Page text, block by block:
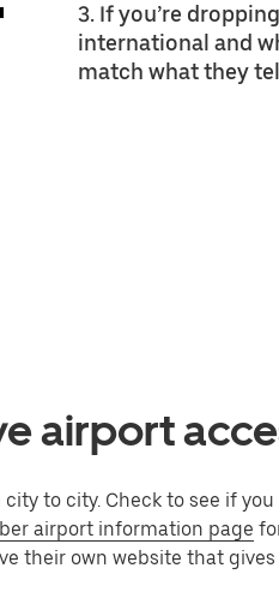
3. If you’re
international and
match what they
airport
to city. Check to see if you
airport information page
their own website that